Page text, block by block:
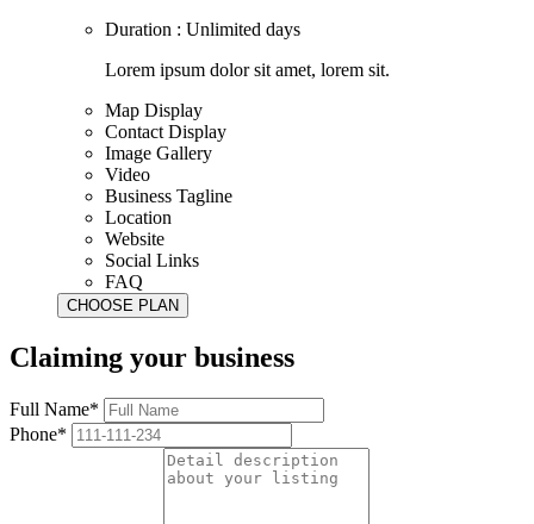
Duration : Unlimited days
Lorem ipsum dolor sit amet, lorem sit.
Map Display
Contact Display
Image Gallery
Video
Business Tagline
Location
Website
Social Links
FAQ
Claiming your business
Full Name*
Phone*